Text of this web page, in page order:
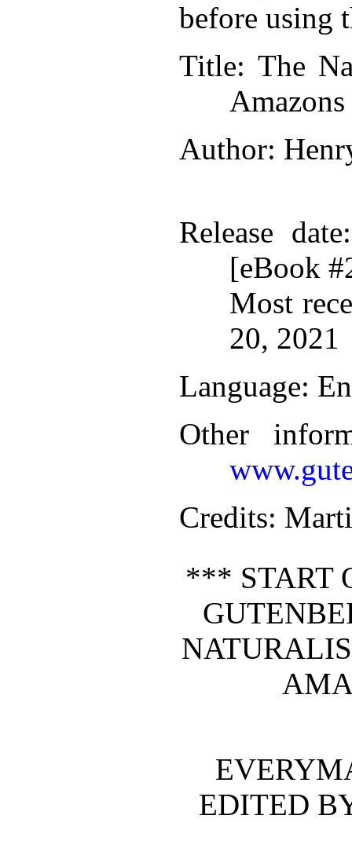
before using
Title: The
Amazons
Author:
Release date
[eBook
Most
20, 2021
Language:
Other
Credits:
*** START
EDITED